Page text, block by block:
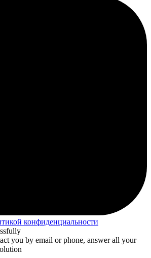
конфиденциальности
you by email or phone, answer all your